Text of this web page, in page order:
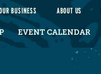
BUSINESS ABOUT US
EVENT CALENDAR